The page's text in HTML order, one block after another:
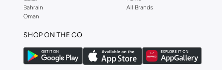
SHOP SKECHERS ONLINE IN KSA
A person's choice of shoes says a lot about them; therefore choosing
Trends and Styles when it comes toSkechers bags , socks, accessories
are designed to take you from the gym to your day to day life in a
Bahrain
Oman
All Brands
SHOP ON THE GO